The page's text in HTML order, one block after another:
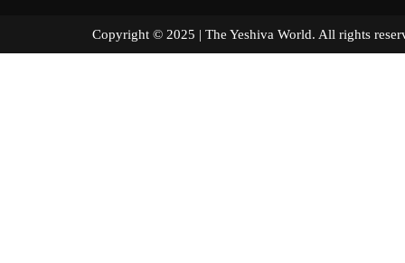
Copyright © 2025 | The Yeshiva World. All